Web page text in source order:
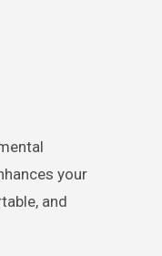
your
and